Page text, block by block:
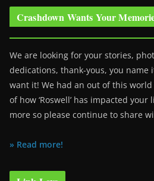
Crashdown Wants Your
We are looking for your stories,
dedications, thank-yous, you name
want it! We had an out of this
of how ‘Roswell’ has impacted your
more so please continue to share
» Read more!